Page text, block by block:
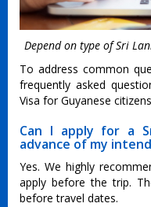
Depend on type of Sri
To address common
frequently asked
Visa for Guyanese
Can I apply for a
advance of my
Yes. We highly
apply before the trip.
before travel dates.